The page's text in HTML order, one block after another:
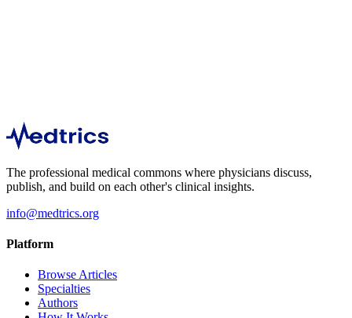
540 1min
The professional medical commons where physicians discuss,
publish, and build on each other's clinical insights.
info@medtrics.org
Platform
Browse Articles
Specialties
Authors